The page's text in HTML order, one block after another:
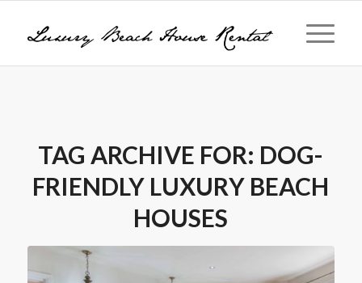
TAG ARCHIVE FOR: DOG-
FRIENDLY LUXURY BEACH
HOUSES